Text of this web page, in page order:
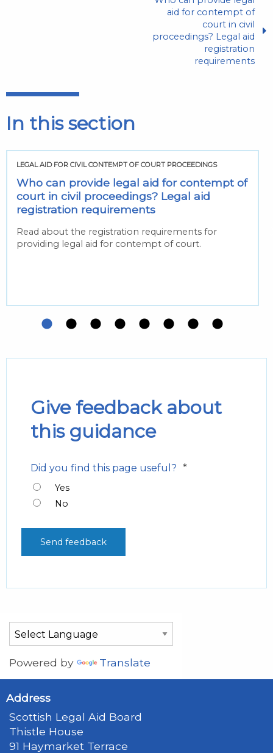
aid for contempt of
court in civil
proceedings? Legal aid
registration
requirements
In this section
LEGAL AID FOR CIVIL CONTEMPT OF COURT PROCEEDINGS
Who can provide legal aid for contempt of
court in civil proceedings? Legal aid
registration requirements
Read about the registration requirements for
providing legal aid for contempt of court.
Give feedback about
this guidance
Did you find this page useful? *
Yes
No
Powered by Translate
Address
Scottish Legal Aid Board
Thistle House
91 Haymarket Terrace